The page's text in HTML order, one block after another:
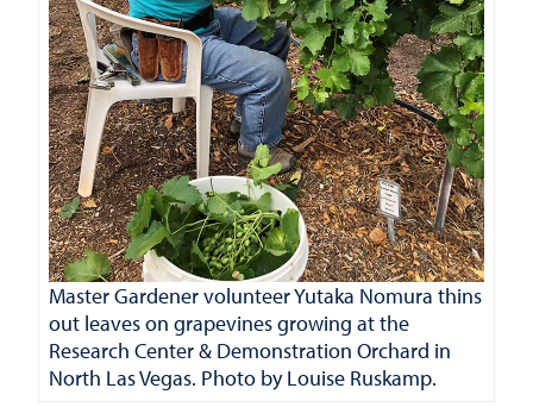
Master Gardener volunteer Yutaka Nomura thins
out leaves on grapevines growing at the
Research Center & Demonstration Orchard in
North Las Vegas. Photo by Louise Ruskamp.